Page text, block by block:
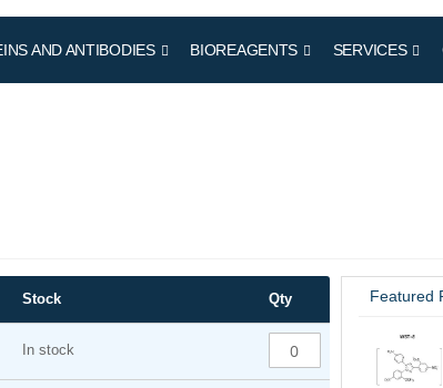
AND ANTIBODIES BIOREAGENTS SERVICES
Stock Qty
In stock
Featured